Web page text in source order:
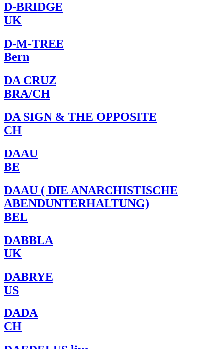
D-BRIDGE
UK
D-M-TREE
Bern
DA CRUZ
BRA/CH
DA SIGN & THE OPPOSITE
CH
DAAU
BE
DAAU ( DIE ANARCHISTISCHE
ABENDUNTERHALTUNG)
BEL
DABBLA
UK
DABRYE
US
DADA
CH